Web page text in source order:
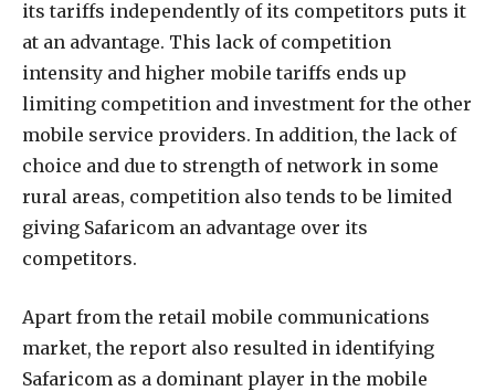
its tariffs independently of its competitors puts it
at an advantage. This lack of competition
intensity and higher mobile tariffs ends up
limiting competition and investment for the other
mobile service providers. In addition, the lack of
choice and due to strength of network in some
rural areas, competition also tends to be limited
giving Safaricom an advantage over its
competitors.
Apart from the retail mobile communications
market, the report also resulted in identifying
Safaricom as a dominant player in the mobile